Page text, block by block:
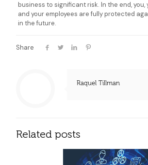
business to significant risk. In the end, you,
and your employees are fully protected
in the future.
Share
Raquel Tillman
Related posts